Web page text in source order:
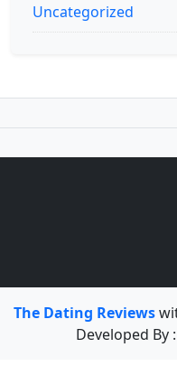
Uncategorized
The Dating Reviews
Developed By :